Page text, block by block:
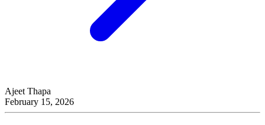
Ajeet Thapa
February 15, 2026